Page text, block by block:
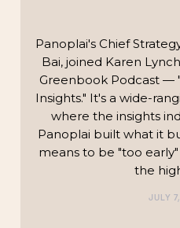
Panoplai's Chief
Bai, joined Karen
Greenbook Podcast —
Insights." It's a wide-
where the insights
Panoplai built what it
means to be "too
the
JULY